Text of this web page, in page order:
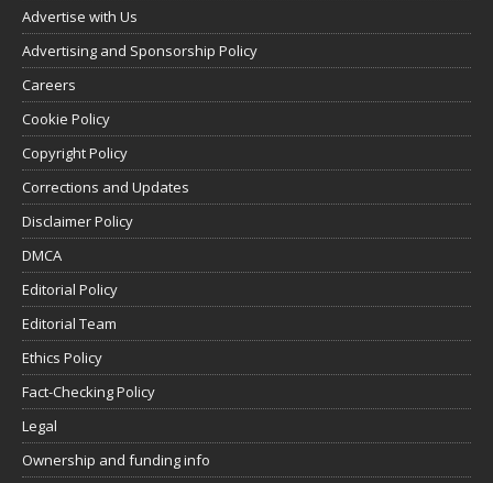
Advertise with Us
Advertising and Sponsorship Policy
Careers
Cookie Policy
Copyright Policy
Corrections and Updates
Disclaimer Policy
DMCA
Editorial Policy
Editorial Team
Ethics Policy
Fact-Checking Policy
Legal
Ownership and funding info